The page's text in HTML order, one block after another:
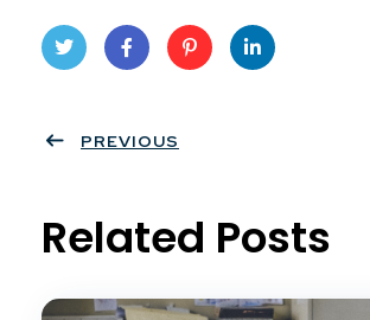
ter
book
eres
PREVIOUS
Related Posts